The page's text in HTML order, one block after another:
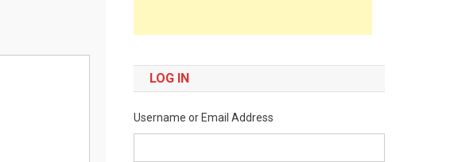
LOG IN
Username or Email Address